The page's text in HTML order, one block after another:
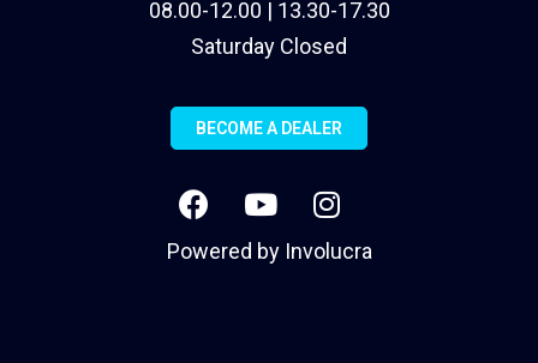
08.00-12.00 | 13.30-17.30
Saturday Closed
BECOME A DEALER
Powered by Involucra